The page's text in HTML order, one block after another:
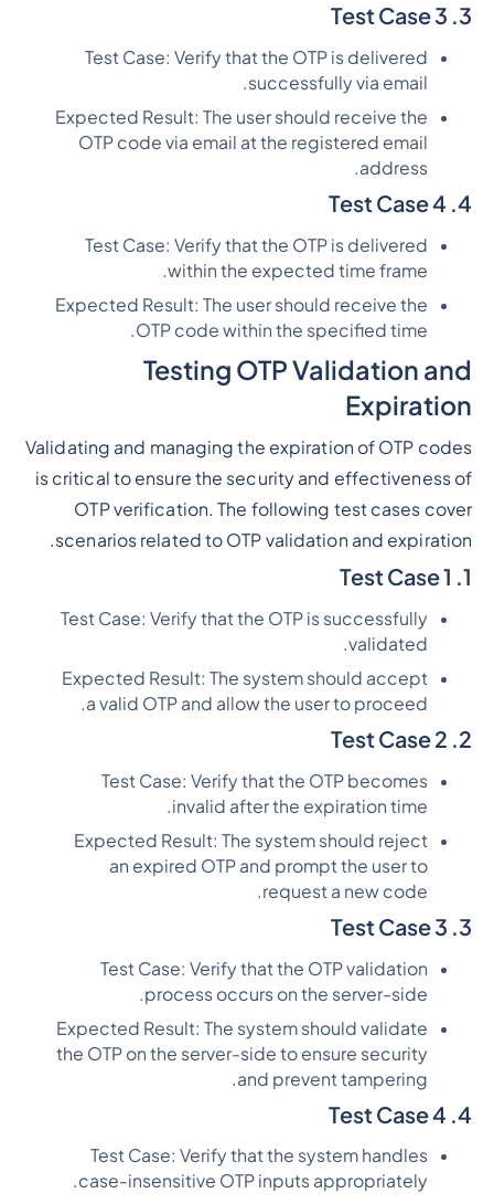
3. Test Case 3
Test Case: Verify that the OTP is delivered
successfully via email.
Expected Result: The user should receive the
OTP code via email at the registered email
address.
4. Test Case 4
Test Case: Verify that the OTP is delivered
within the expected time frame.
Expected Result: The user should receive the
OTP code within the specified time.
Testing OTP Validation and
Expiration
Validating and managing the expiration of OTP codes
is critical to ensure the security and effectiveness of
OTP verification. The following test cases cover
scenarios related to OTP validation and expiration.
1. Test Case 1
Test Case: Verify that the OTP is successfully
validated.
Expected Result: The system should accept
a valid OTP and allow the user to proceed.
2. Test Case 2
Test Case: Verify that the OTP becomes
invalid after the expiration time.
Expected Result: The system should reject
an expired OTP and prompt the user to
request a new code.
3. Test Case 3
Test Case: Verify that the OTP validation
process occurs on the server-side.
Expected Result: The system should validate
the OTP on the server-side to ensure security
and prevent tampering.
4. Test Case 4
Test Case: Verify that the system handles
case-insensitive OTP inputs appropriately.